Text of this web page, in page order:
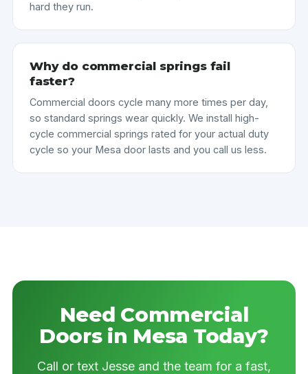
hard they run.
Why do commercial springs fail
faster?
Commercial doors cycle many more times per day,
so standard springs wear quickly. We install high-
cycle commercial springs rated for your actual duty
cycle so your Mesa door lasts and you call us less.
Need Commercial
Doors in Mesa Today?
Call or text Jesse and the team for a fast,